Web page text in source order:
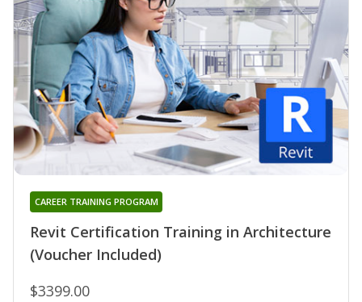
Revit Certification Training in Architecture
(Voucher Included)
CAREER TRAINING PROGRAM
$3399.00